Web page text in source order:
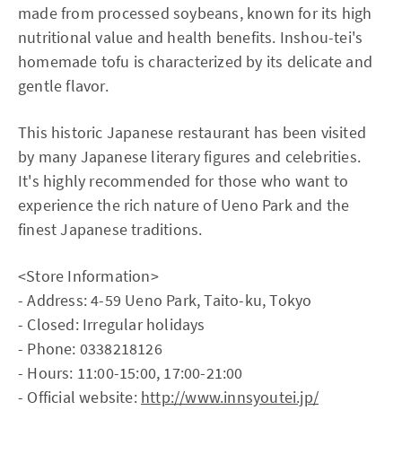
made from processed soybeans, known for its high
nutritional value and health benefits. Inshou-tei's
homemade tofu is characterized by its delicate and
gentle flavor.
This historic Japanese restaurant has been visited
by many Japanese literary figures and celebrities.
It's highly recommended for those who want to
experience the rich nature of Ueno Park and the
finest Japanese traditions.
<Store Information>
- Address: 4-59 Ueno Park, Taito-ku, Tokyo
- Closed: Irregular holidays
- Phone: 0338218126
- Hours: 11:00-15:00, 17:00-21:00
- Official website: http://www.innsyoutei.jp/